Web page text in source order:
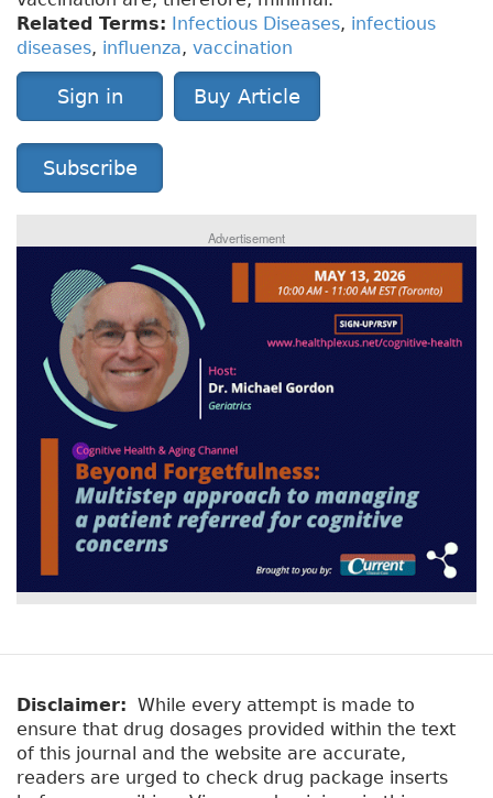
Related Terms: Infectious Diseases, infectious
diseases, influenza, vaccination
Sign in Buy Article
Subscribe
Advertisement
Disclaimer: While every attempt is made to
ensure that drug dosages provided within the text
of this journal and the website are accurate,
readers are urged to check drug package inserts